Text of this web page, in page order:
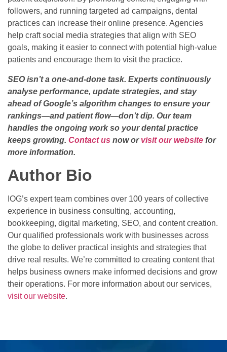
followers, and running targeted ad campaigns, dental
practices can increase their online presence. Agencies
help craft social media strategies that align with SEO
goals, making it easier to connect with potential high-value
patients and encourage them to visit the practice.
SEO isn’t a one-and-done task. Experts continuously
analyse performance, update strategies, and stay
ahead of Google’s algorithm changes to ensure your
rankings—and patient flow—don’t dip. Our team
handles the ongoing work so your dental practice
keeps growing. Contact us now or visit our website for
more information.
Author Bio
IOG’s expert team combines over 100 years of collective
experience in business consulting, accounting,
bookkeeping, digital marketing, SEO, and content creation.
Our qualified professionals work with businesses across
the globe to deliver practical insights and strategies that
drive real results. We’re committed to creating content that
helps business owners make informed decisions and grow
their operations. For more information about our services,
visit our website.